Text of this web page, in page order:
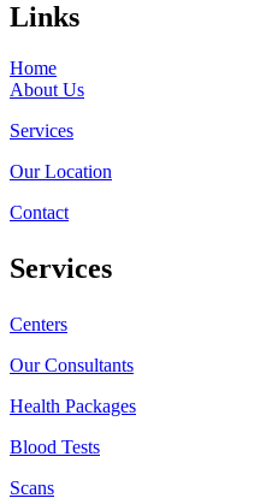
Links
Home
About Us
Services
Our Location
Contact
Services
Centers
Our Consultants
Health Packages
Blood Tests
Scans